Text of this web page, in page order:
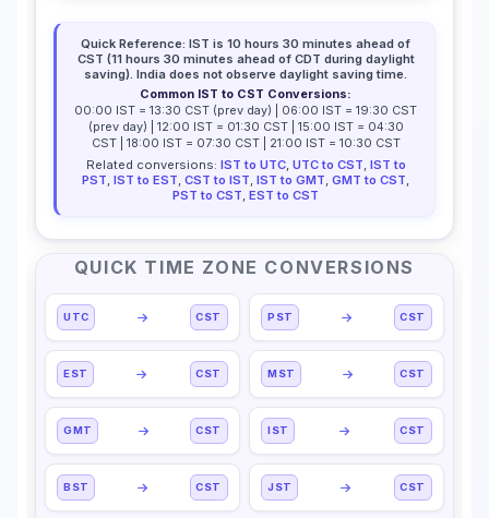
Quick Reference: IST is 10 hours 30 minutes ahead of
CST (11 hours 30 minutes ahead of CDT during daylight
saving). India does not observe daylight saving time.
Common IST to CST Conversions:
00:00 IST = 13:30 CST (prev day) | 06:00 IST = 19:30 CST
(prev day) | 12:00 IST = 01:30 CST | 15:00 IST = 04:30
CST | 18:00 IST = 07:30 CST | 21:00 IST = 10:30 CST
Related conversions: IST to UTC, UTC to CST, IST to
PST, IST to EST, CST to IST, IST to GMT, GMT to CST,
PST to CST, EST to CST
QUICK TIME ZONE CONVERSIONS
UTC CST PST CST
EST CST MST CST
GMT CST IST CST
BST CST JST CST